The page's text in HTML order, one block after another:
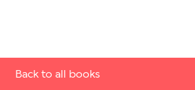
Back to all books